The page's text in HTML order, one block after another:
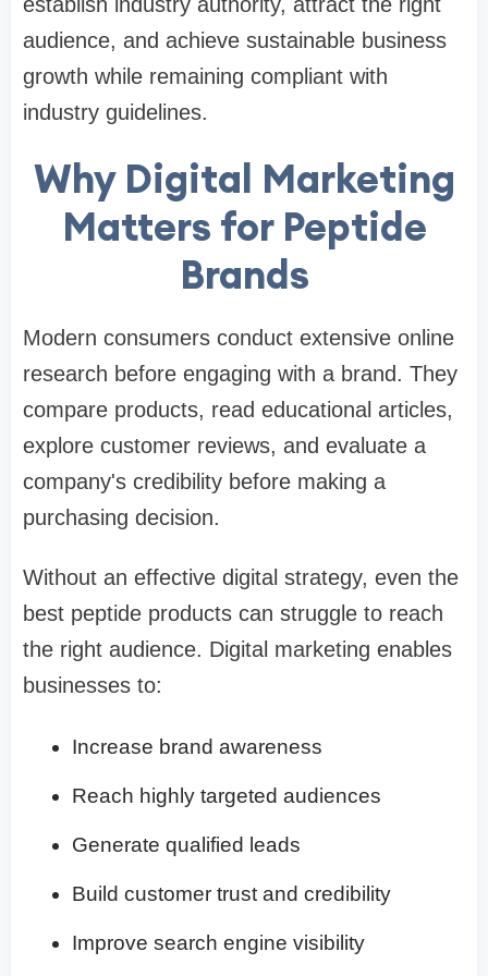
establish industry authority, attract the right
audience, and achieve sustainable business
growth while remaining compliant with
industry guidelines.
Why Digital Marketing
Matters for Peptide
Brands
Modern consumers conduct extensive online
research before engaging with a brand. They
compare products, read educational articles,
explore customer reviews, and evaluate a
company's credibility before making a
purchasing decision.
Without an effective digital strategy, even the
best peptide products can struggle to reach
the right audience. Digital marketing enables
businesses to:
Increase brand awareness
Reach highly targeted audiences
Generate qualified leads
Build customer trust and credibility
Improve search engine visibility